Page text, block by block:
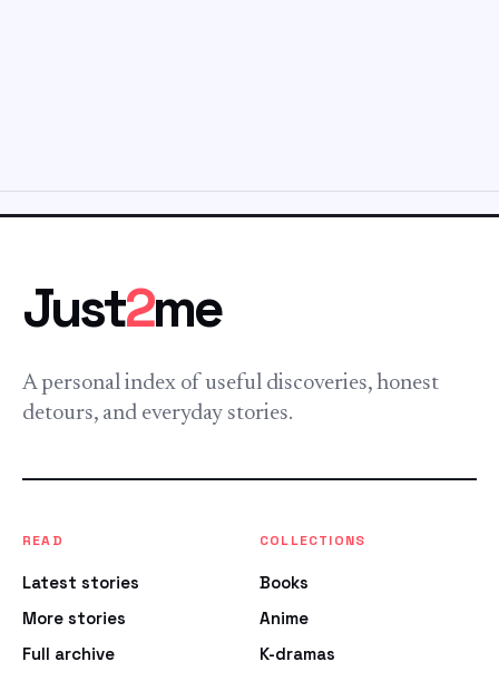
Just2me
A personal index of useful discoveries, honest
detours, and everyday stories.
READ
Latest stories
More stories
Full archive
COLLECTIONS
Books
Anime
K-dramas